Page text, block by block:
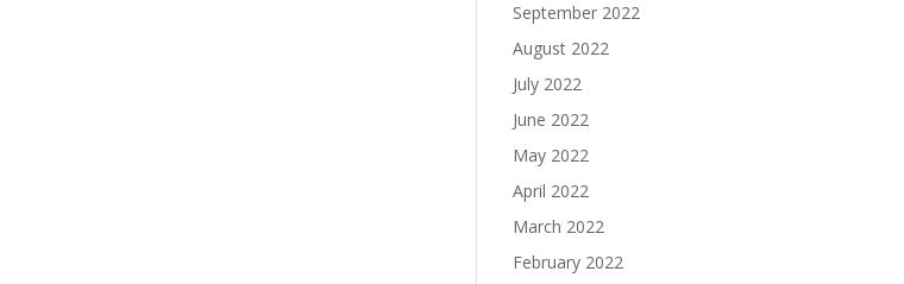
September 2022
August 2022
July 2022
June 2022
May 2022
April 2022
March 2022
February 2022